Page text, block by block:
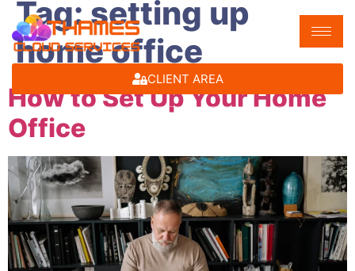
CLIENT AREA
Tag:setting up
home office
How to Set Up Your Home
Office